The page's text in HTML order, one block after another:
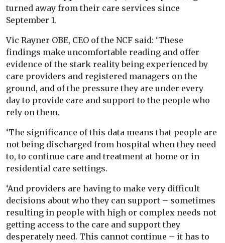
turned away from their care services since
September 1.
Vic Rayner OBE, CEO of the NCF said: ‘These
findings make uncomfortable reading and offer
evidence of the stark reality being experienced by
care providers and registered managers on the
ground, and of the pressure they are under every
day to provide care and support to the people who
rely on them.
‘The significance of this data means that people are
not being discharged from hospital when they need
to, to continue care and treatment at home or in
residential care settings.
‘And providers are having to make very difficult
decisions about who they can support – sometimes
resulting in people with high or complex needs not
getting access to the care and support they
desperately need. This cannot continue – it has to